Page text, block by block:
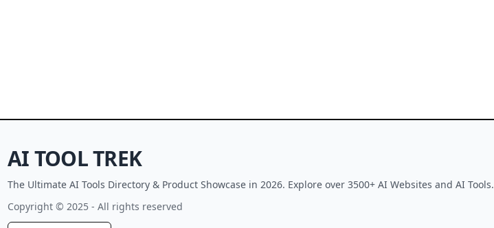
AI TOOL TREK
The Ultimate AI Tools Directory & Product Showcase in 2026. Explore over 3500+ AI Websites and AI Tools.
Copyright © 2025 - All rights reserved